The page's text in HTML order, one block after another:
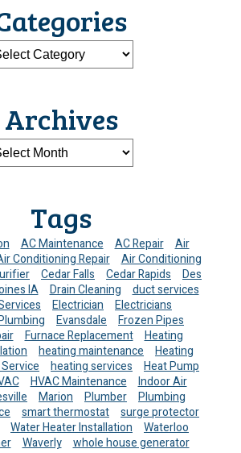
Archives
Tags
AC Maintenance AC Repair
Air
Conditioning Repair
Air Conditioning
Cedar Falls Cedar Rapids
Des
IA Drain Cleaning
duct services
Electrician
Electricians
Evansdale
Frozen Pipes
Furnace Replacement
Heating
heating maintenance
Heating
heating services
Heat Pump
HVAC Maintenance
Indoor Air
Marion Plumber
Plumbing
smart thermostat
surge protector
Water Heater Installation
Waterloo
Waverly whole house generator